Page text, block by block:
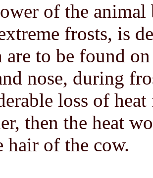
of the
frosts, is
are to be found
nose, during
loss of
then the heat
hair of the cow.